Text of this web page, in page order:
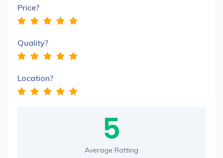
Price?
Quality?
Location?
5
Average Ratting